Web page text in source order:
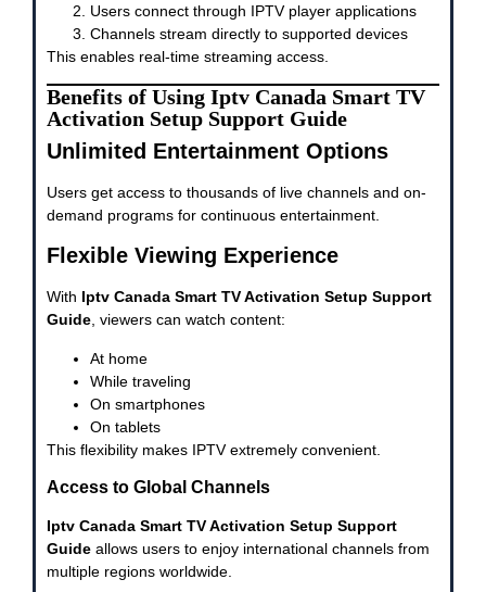
Users connect through IPTV player applications
Channels stream directly to supported devices
This enables real-time streaming access.
Benefits of Using Iptv Canada Smart TV
Activation Setup Support Guide
Unlimited Entertainment Options
Users get access to thousands of live channels and on-
demand programs for continuous entertainment.
Flexible Viewing Experience
With Iptv Canada Smart TV Activation Setup Support
Guide, viewers can watch content:
At home
While traveling
On smartphones
On tablets
This flexibility makes IPTV extremely convenient.
Access to Global Channels
Iptv Canada Smart TV Activation Setup Support
Guide allows users to enjoy international channels from
multiple regions worldwide.